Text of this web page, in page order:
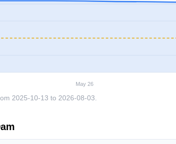
May 26
2025-10-13 to 2026-08-03.